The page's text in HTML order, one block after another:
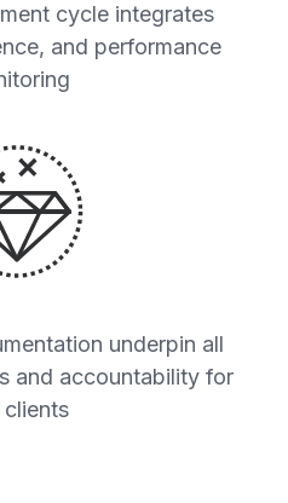
cycle integrates
and performance
underpin all
and accountability for
clients